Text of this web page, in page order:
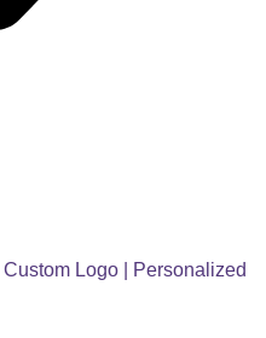
Logo | Personalized